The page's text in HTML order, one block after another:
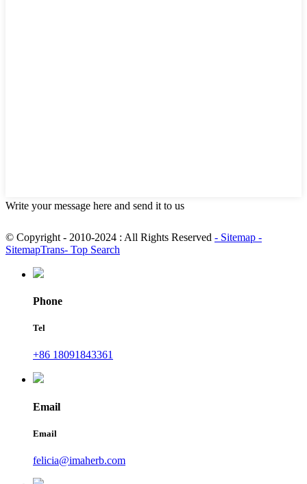
Write your message here and send it to us
© Copyright - 2010-2024 : All Rights Reserved - Sitemap -
SitemapTrans- Top Search
Phone
Tel
+86 18091843361
Email
Email
felicia@imaherb.com